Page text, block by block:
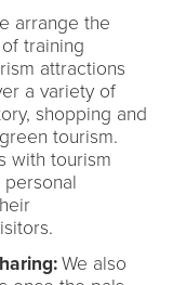
arrange the
training
attractions
a variety of
shopping and
tourism.
with tourism
We also